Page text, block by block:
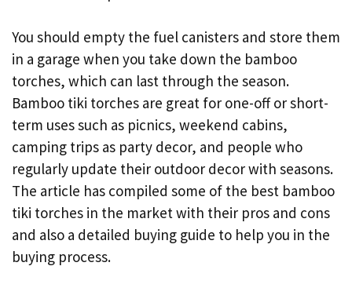
You should empty the fuel canisters and store them
in a garage when you take down the bamboo
torches, which can last through the season.
Bamboo tiki torches are great for one-off or short-
term uses such as picnics, weekend cabins,
camping trips as party decor, and people who
regularly update their outdoor decor with seasons.
The article has compiled some of the best bamboo
tiki torches in the market with their pros and cons
and also a detailed buying guide to help you in the
buying process.